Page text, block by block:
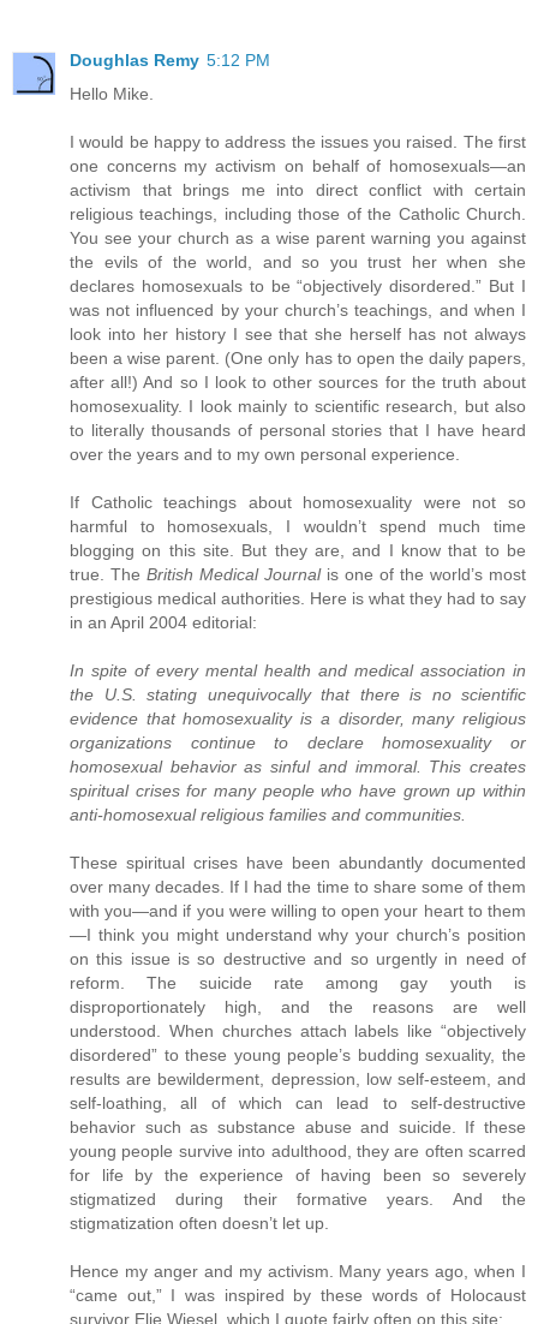
Doughlas Remy 5:12 PM
Hello Mike.
I would be happy to address the issues you raised. The first
one concerns my activism on behalf of homosexuals—an
activism that brings me into direct conflict with certain
religious teachings, including those of the Catholic Church.
You see your church as a wise parent warning you against
the evils of the world, and so you trust her when she
declares homosexuals to be “objectively disordered.” But I
was not influenced by your church’s teachings, and when I
look into her history I see that she herself has not always
been a wise parent. (One only has to open the daily papers,
after all!) And so I look to other sources for the truth about
homosexuality. I look mainly to scientific research, but also
to literally thousands of personal stories that I have heard
over the years and to my own personal experience.
If Catholic teachings about homosexuality were not so
harmful to homosexuals, I wouldn’t spend much time
blogging on this site. But they are, and I know that to be
true. The British Medical Journalis one of the world’s most
prestigious medical authorities. Here is what they had to say
in an April 2004 editorial:
In spite of every mental health and medical association in
the U.S. stating unequivocally that there is no scientific
evidence that homosexuality is a disorder, many religious
organizations continue to declare homosexuality or
homosexual behavior as sinful and immoral. This creates
spiritual crises for many people who have grown up within
anti-homosexual religious families and communities.
These spiritual crises have been abundantly documented
over many decades. If I had the time to share some of them
with you—and if you were willing to open your heart to them
—I think you might understand why your church’s position
on this issue is so destructive and so urgently in need of
reform. The suicide rate among gay youth is
disproportionately high, and the reasons are well
understood. When churches attach labels like “objectively
disordered” to these young people’s budding sexuality, the
results are bewilderment, depression, low self-esteem, and
self-loathing, all of which can lead to self-destructive
behavior such as substance abuse and suicide. If these
young people survive into adulthood, they are often scarred
for life by the experience of having been so severely
stigmatized during their formative years. And the
stigmatization often doesn’t let up.
Hence my anger and my activism. Many years ago, when I
“came out,” I was inspired by these words of Holocaust
survivor Elie Wiesel, which I quote fairly often on this site: